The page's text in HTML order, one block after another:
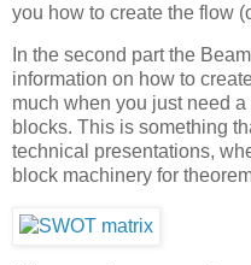
you how to create the flow
In the second part the
information on how to
much when you just need
blocks. This is something
technical presentations,
block machinery for